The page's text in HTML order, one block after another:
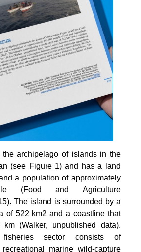
archipelago of islands in the
(see Figure 1) and has a land
a population of approximately
(Food and Agriculture
The island is surrounded by a
of 522 km2 and a coastline that
(Walker, unpublished data).
fisheries sector consists of
marine wild-capture